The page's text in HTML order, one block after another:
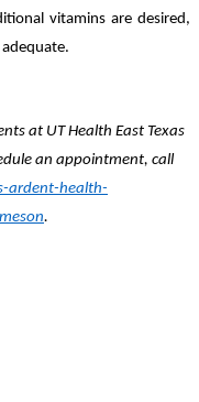
vitamins are desired,
at UT Health East Texas
an appointment, call
ardent-health-
.